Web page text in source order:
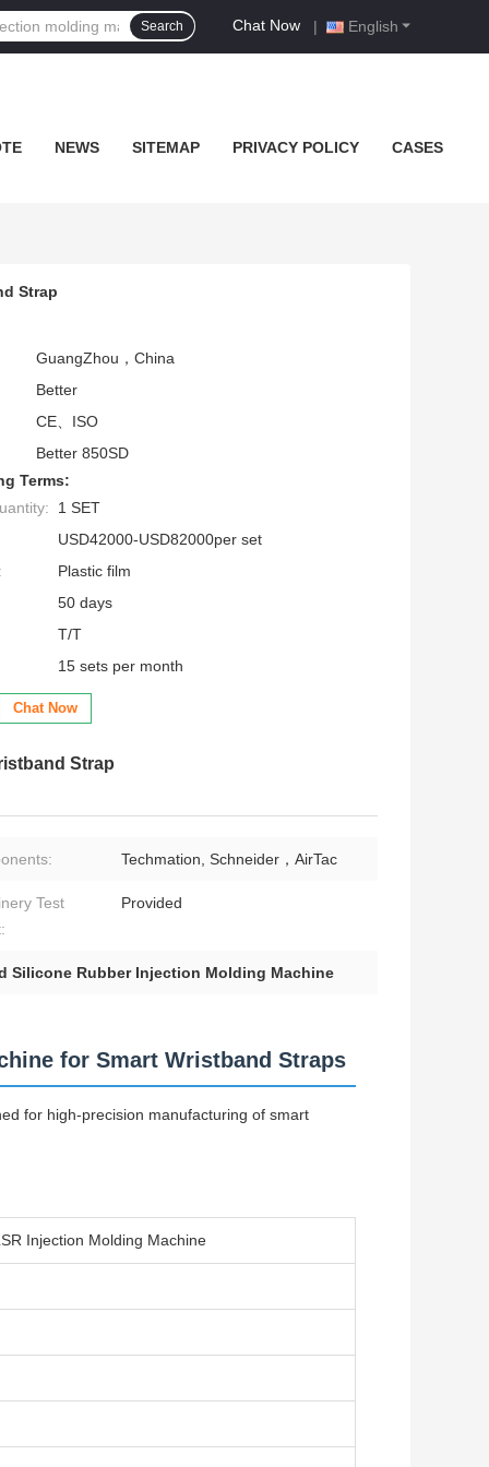
English
Chat Now |
Search
NEWS SITEMAP PRIVACY POLICY CASES
Strap
GuangZhou，China
Better
CE、ISO
Better 850SD
Terms:
1 SET
USD42000-USD82000per set
Plastic film
50 days
T/T
15 sets per month
Chat Now
Strap
Techmation, Schneider，AirTac
Test
Provided
Silicone Rubber Injection Molding Machine
for Smart Wristband Straps
for high-precision manufacturing of smart
Injection Molding Machine